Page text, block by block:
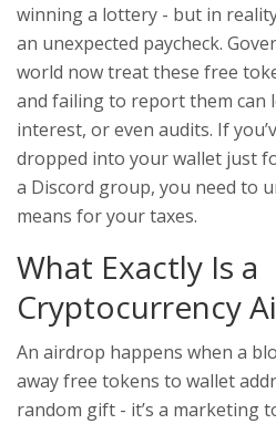
winning a lottery - but in
an unexpected paycheck.
world now treat these free
and failing to report them can
interest, or even audits. If
dropped into your wallet just
a Discord group, you need to
means for your taxes.
What Exactly Is a
Cryptocurrency
An airdrop happens when a
away free tokens to wallet
random gift - it’s a marketing